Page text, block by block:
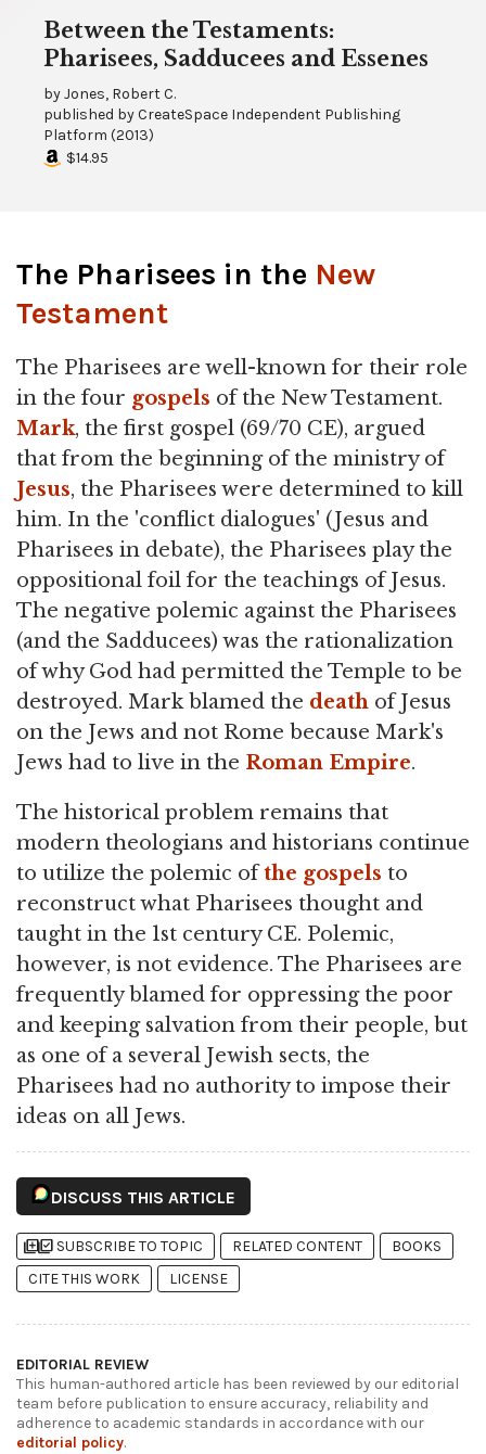
Between the Testaments:
Pharisees, Sadducees and Essenes
byJones, Robert C.
published byCreateSpace Independent Publishing
Platform (2013)
$14.95
The Pharisees in the New
Testament
The Pharisees are well-known for their role
in the four gospels of the New Testament.
Mark, the first gospel (69/70 CE), argued
that from the beginning of the ministry of
Jesus, the Pharisees were determined to kill
him. In the 'conflict dialogues' (Jesus and
Pharisees in debate), the Pharisees play the
oppositional foil for the teachings of Jesus.
The negative polemic against the Pharisees
(and the Sadducees) was the rationalization
of why God had permitted the Temple to be
destroyed. Mark blamed the death of Jesus
on the Jews and not Rome because Mark's
Jews had to live in the Roman Empire.
The historical problem remains that
modern theologians and historians continue
to utilize the polemic ofthe gospels to
reconstruct what Pharisees thought and
taught in the 1st century CE. Polemic,
however, is not evidence. The Pharisees are
frequently blamed for oppressing the poor
and keeping salvation from their people, but
as one of a several Jewish sects, the
Pharisees had no authority to impose their
ideas on all Jews.
DISCUSS THIS ARTICLE
library_addlibrary_add_check SUBSCRIBE TO TOPIC RELATED CONTENT
BOOKS
CITE THIS WORK
LICENSE
EDITORIAL REVIEW
This human-authored article has been reviewed by our editorial
team before publication to ensure accuracy, reliability and
adherence to academic standards in accordance with our
editorial policy.